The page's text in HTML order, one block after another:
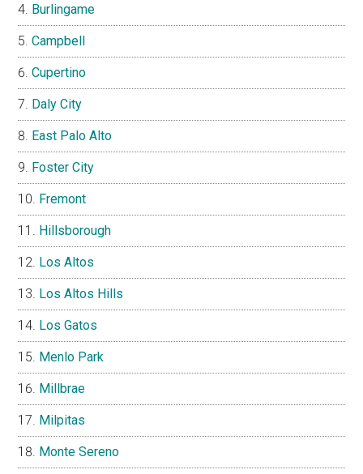
Burlingame
Campbell
Cupertino
Daly City
East Palo Alto
Foster City
Fremont
Hillsborough
Los Altos
Los Altos Hills
Los Gatos
Menlo Park
Millbrae
Milpitas
Monte Sereno